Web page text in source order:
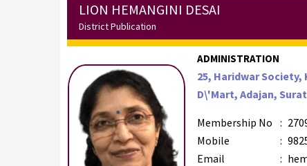
LION HEMANGINI DESAI
District Publication
ADMINISTRATION
25, Haridwar Society,
D\'Mart, Adajan, Surat
Membership No :
Mobile
:
Email
: